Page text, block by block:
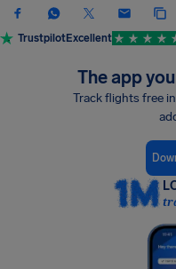
TrustpilotExcellent
The app
Track flights free